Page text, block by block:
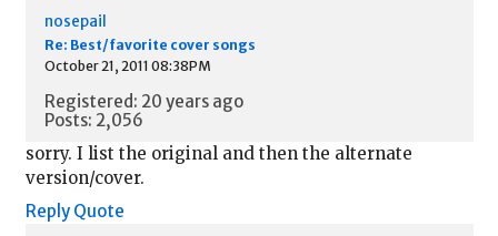
nosepail
Re: Best/favorite cover songs
October 21, 2011 08:38PM
Registered: 20 years ago
Posts: 2,056
sorry. I list the original and then the alternate
version/cover.
Reply Quote